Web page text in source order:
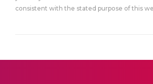
consistent with the stated purpose of this